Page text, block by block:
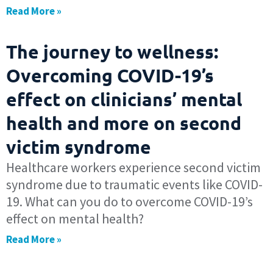
Read More »
The journey to wellness:
Overcoming COVID-19’s
effect on clinicians’ mental
health and more on second
victim syndrome
Healthcare workers experience second victim
syndrome due to traumatic events like COVID-
19. What can you do to overcome COVID-19’s
effect on mental health?
Read More »